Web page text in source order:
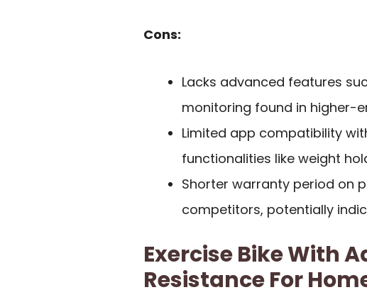
Cons:
Lacks advanced features
monitoring found in higher-
Limited app compatibility
functionalities like weight
Shorter warranty period on
competitors, potentially
Exercise Bike With
Resistance For